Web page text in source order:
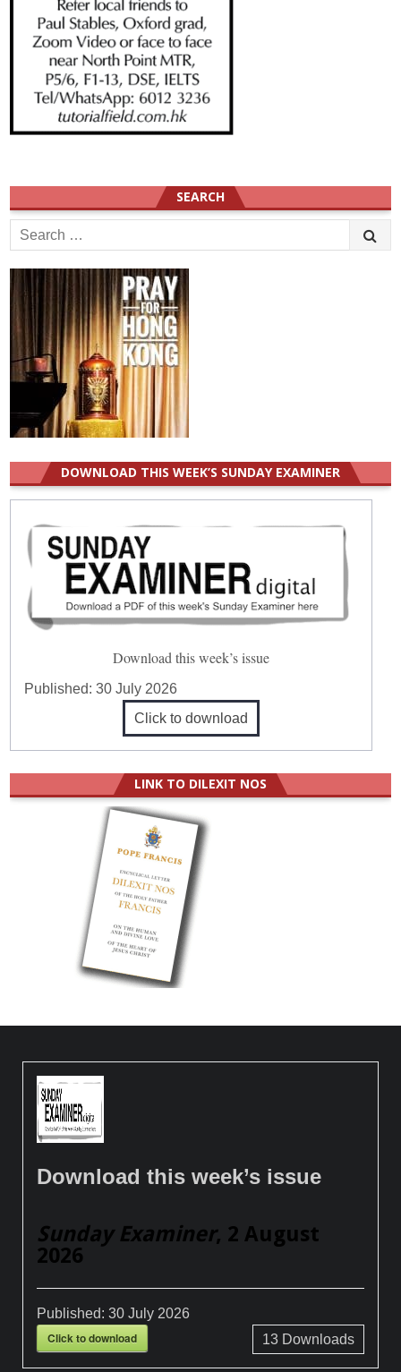
SEARCH
Search
for:
DOWNLOAD THIS WEEK’S SUNDAY EXAMINER
Download this week’s issue
Published:30 July 2026
Click to download
LINK TO DILEXIT NOS
Download this week’s issue
Sunday Examiner, 2 August
2026
Published:30 July 2026
Click to download 13Downloads